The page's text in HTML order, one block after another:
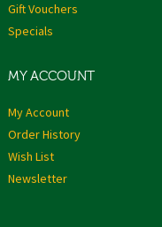
Gift Vouchers
Specials
MY ACCOUNT
My Account
Order History
Wish List
Newsletter